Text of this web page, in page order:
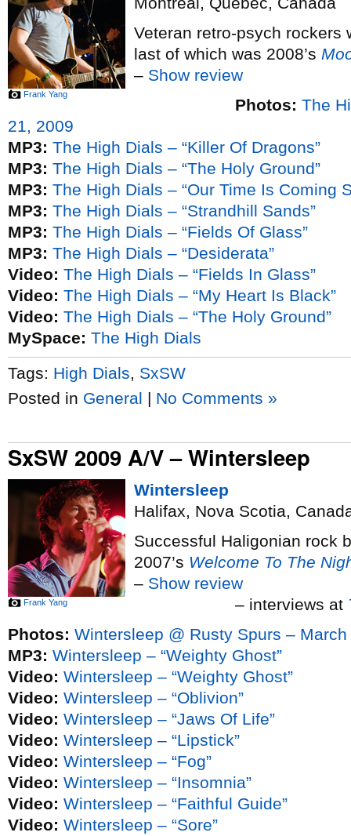
Frank Yang
Veteran retro-psych rockers
last of which was 2008’s
– Show review
Photos: The
21, 2009
MP3: The High Dials – “Killer Of Dragons”
MP3: The High Dials – “The Holy Ground”
MP3: The High Dials – “Our Time Is Coming
MP3: The High Dials – “Strandhill Sands”
MP3: The High Dials – “Fields Of Glass”
MP3: The High Dials – “Desiderata”
Video: The High Dials – “Fields In Glass”
Video: The High Dials – “My Heart Is Black”
Video: The High Dials – “The Holy Ground”
MySpace: The High Dials
Tags: High Dials
SxSW
Posted in General | No Comments »
SxSW 2009 A/V – Wintersleep
Frank Yang
Wintersleep
Halifax, Nova Scotia,
Successful Haligonian rock
2007’s Welcome To The
– Show review
– interviews at
Photos: Wintersleep @ Rusty Spurs –
MP3: Wintersleep – “Weighty Ghost”
Video: Wintersleep – “Weighty Ghost”
Video: Wintersleep – “Oblivion”
Video: Wintersleep – “Jaws Of Life”
Video: Wintersleep – “Lipstick”
Video: Wintersleep – “Fog”
Video: Wintersleep – “Insomnia”
Video: Wintersleep – “Faithful Guide”
Video: Wintersleep – “Sore”